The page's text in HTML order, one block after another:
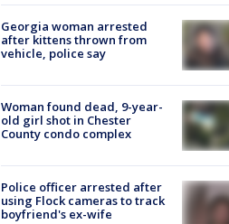
Georgia woman arrested
after kittens thrown from
vehicle, police say
Woman found dead, 9-year-
old girl shot in Chester
County condo complex
Police officer arrested after
using Flock cameras to track
boyfriend's ex-wife